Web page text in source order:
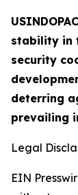
stability in
security
deterring
prevailing
Legal
EIN